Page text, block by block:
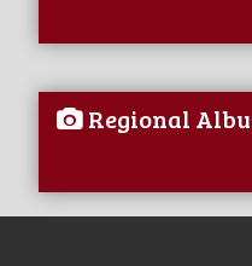
Regional